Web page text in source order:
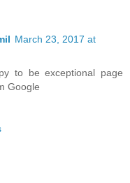
March 23, 2017 at
to be exceptional page
Google